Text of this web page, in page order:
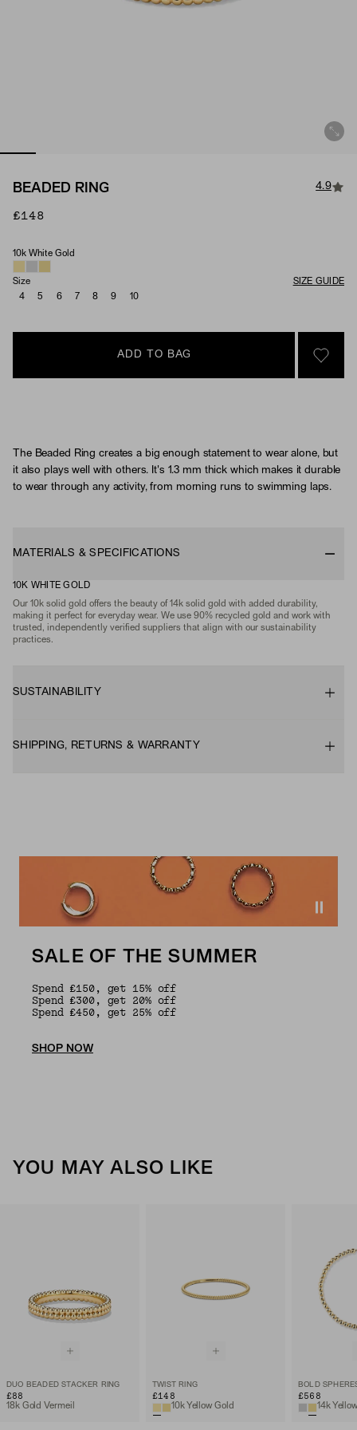
BEADED RING 4.9
£148
Material
10k White Gold
Size
SIZE GUIDE
4
5 6 7 8 9 10
ADD TO BAG
SIGN
The Beaded Ring creates a big enough statement to wear alone, but
it also plays well with others. It's 1.3 mm thick which makes it durable
to wear through any activity, from morning runs to swimming laps.
MATERIALS & SPECIFICATIONS
10K WHITE GOLD
Our 10k solid gold offers the beauty of 14k solid gold with added durability,
making it perfect for everyday wear. We use 90% recycled gold and work with
trusted, independently verified suppliers that align with our sustainability
practices.
SUSTAINABILITY
SHIPPING, RETURNS & WARRANTY
SALE OF THE SUMMER
Spend £150, get 15% off
Spend £300, get 20% off
Spend £450, get 25% off
SHOP NOW
YOU MAY ALSO LIKE
DUO BEADED STACKER RING
£88
18k Gold Vermeil
TWIST RING
£148
10k Yellow Gold
BOLD
£568
14k